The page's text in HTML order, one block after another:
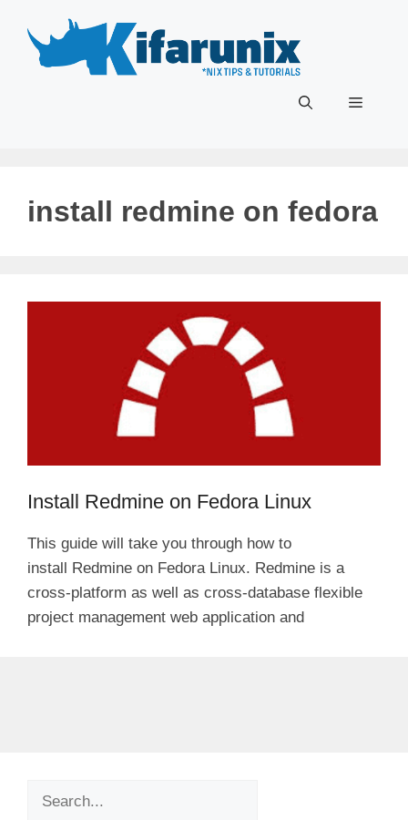
content
Menu
install redmine on fedora
Install Redmine on Fedora Linux
This guide will take you through how to
install Redmine on Fedora Linux. Redmine is a
cross-platform as well as cross-database flexible
project management web application and
Search